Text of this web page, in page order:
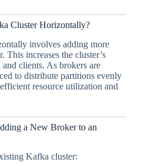
Cluster Horizontally?
involves adding more
This increases the cluster’s
clients. As brokers are
to distribute partitions evenly
resource utilization and
a New Broker to an
Kafka cluster: